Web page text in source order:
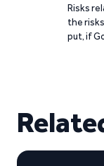
Risks
the
put, if